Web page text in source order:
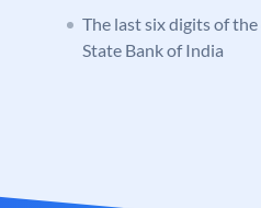
The last six digits of
State Bank of India